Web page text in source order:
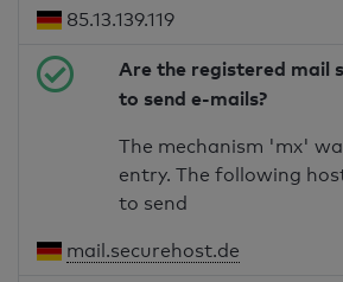
85.13.139.119
Are the registered mail
to send e-mails?
The mechanism 'mx'
entry. The following
to send
mail.securehost.de